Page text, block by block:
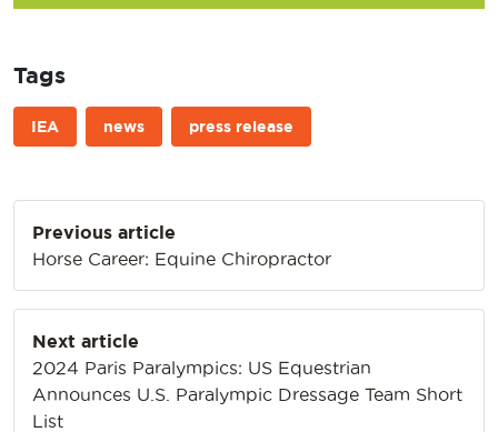
Tags
IEA news press release
navigation
Previous article
Horse Career: Equine Chiropractor
Next article
2024 Paris Paralympics: US Equestrian
Announces U.S. Paralympic Dressage Team Short
List